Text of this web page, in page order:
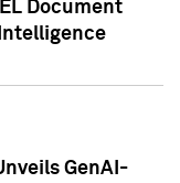
Document
GenAI-